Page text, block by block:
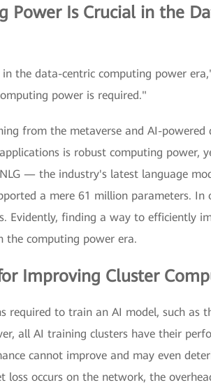
Power Is Crucial in the
the data-centric computing power
power is required."
from the metaverse and AI-
is robust computing power,
— the industry's latest language
a mere 61 million parameters.
Evidently, finding a way to efficiently
the computing power era.
Improving Cluster
to train an AI model, such as
all AI training clusters have their
cannot improve and may even
occurs on the network, the